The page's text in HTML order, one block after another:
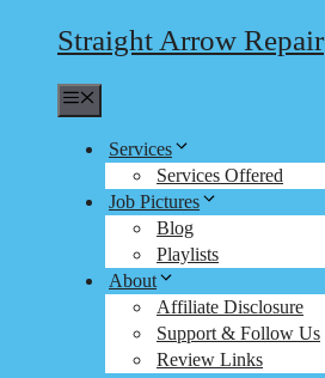
Straight Arrow Repair
Services
Services Offered
Job Pictures
Blog
Playlists
About
Affiliate Disclosure
Support & Follow Us
Review Links